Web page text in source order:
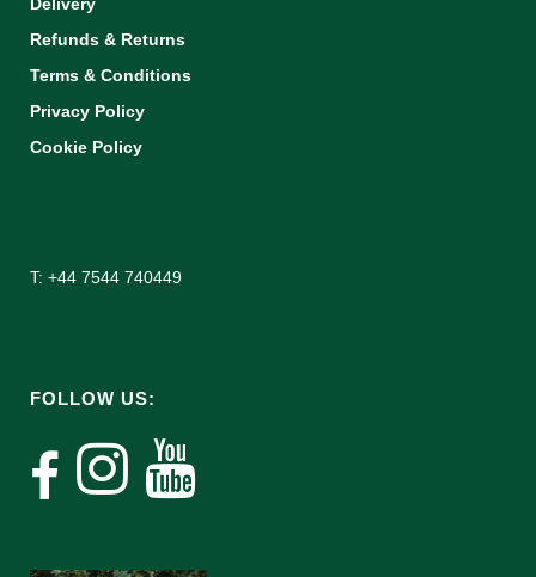
Refunds & Returns
Terms & Conditions
Privacy Policy
Cookie Policy
T: +44 7544 740449
FOLLOW US: